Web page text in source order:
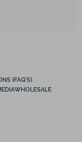
(FAQ’S)
WHOLESALE